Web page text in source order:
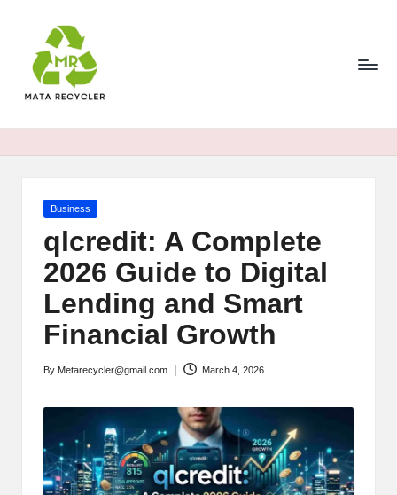
content
Posted
Business
qlcredit: A Complete
2026 Guide to Digital
Lending and Smart
Financial Growth
Posted
By Metarecycler@gmail.com March 4, 2026